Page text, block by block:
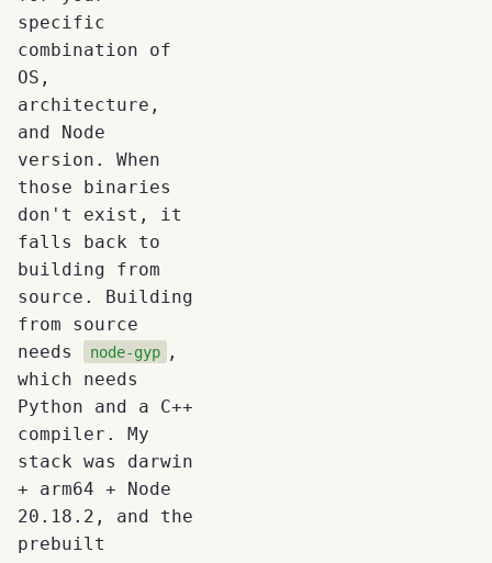
specific
combination of
OS,
architecture,
and Node
version. When
those binaries
don't exist, it
falls back to
building from
source. Building
from source
needs
node-gyp
,
which needs
Python and a C++
compiler. My
stack was darwin
+ arm64 + Node
20.18.2, and the
prebuilt